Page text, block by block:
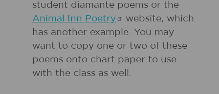
student diamante poems or the
Animal Inn Poetry
website, which
has another example. You may
want to copy one or two of these
poems onto chart paper to use
with the class as well.